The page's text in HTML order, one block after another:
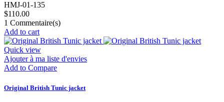
HMJ-01-135
$110.00
1 Commentaire(s)
Add to cart
Quick view
Ajouter à ma liste d'envies
Add to Compare
Original British Tunic jacket